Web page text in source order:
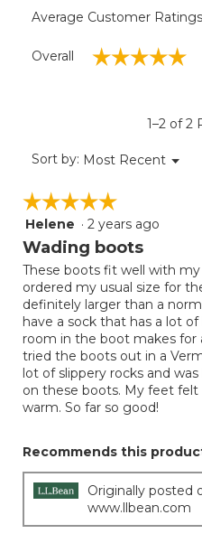
Average Customer Ratings
Overall ☆☆☆☆☆
☆☆☆☆☆
1–2 of 2
Sort by: Most Recent ▼
Menu
☆☆☆☆☆
☆☆☆☆☆
5
out
5
stars.
Helene · 2 years ago
Wading boots
These boots fit well with my
ordered my usual size for
definitely larger than a
have a sock that has a lot
room in the boot makes for
tried the boots out in a
lot of slippery rocks and
on these boots. My feet
warm. So far so good!
Recommends this
Originally posted
www.llbean.com